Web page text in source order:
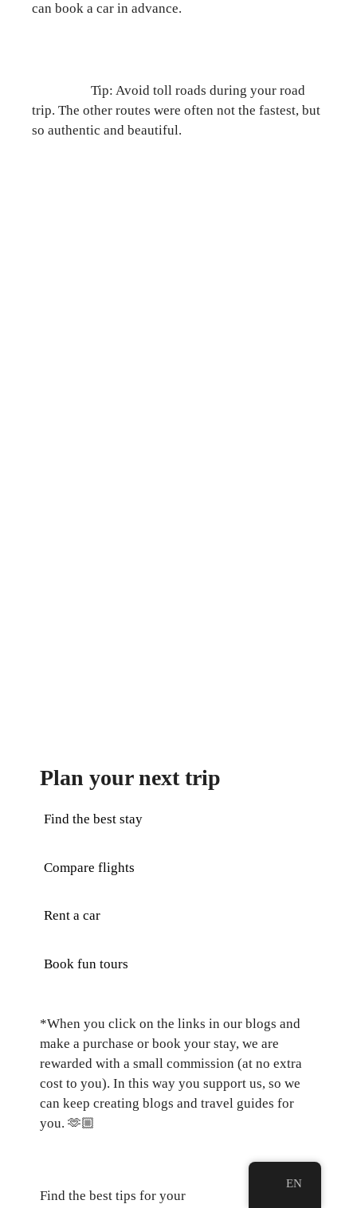
can book a car in advance.
Tip: Avoid toll roads during your road
trip. The other routes were often not the fastest, but
so authentic and beautiful.
Plan your next trip
Find the best stay
Compare flights
Rent a car
Book fun tours
*When you click on the links in our blogs and
make a purchase or book your stay, we are
rewarded with a small commission (at no extra
cost to you). In this way you support us, so we
can keep creating blogs and travel guides for
you. 🫶🏼
Find the best tips for your
EN